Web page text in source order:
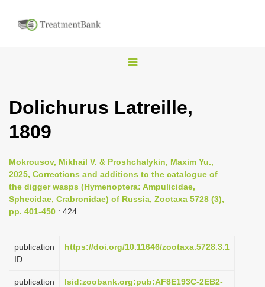
T
g
n
a
v
a
Dolichurus Latreille,
1809
Mokrousov, Mikhail V. & Proshchalykin, Maxim Yu.,
2025, Corrections and additions to the catalogue of
the digger wasps (Hymenoptera: Ampulicidae,
Sphecidae, Crabronidae) of Russia, Zootaxa 5728 (3),
pp. 401-450 : 424
publication
ID
https://doi.org/10.11646/zootaxa.5728.3.1
publication
lsid:zoobank.org:pub:AF8E193C-2EB2-